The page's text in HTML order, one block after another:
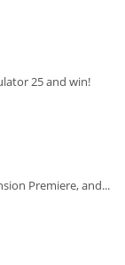
25 and win!
Premiere, and...